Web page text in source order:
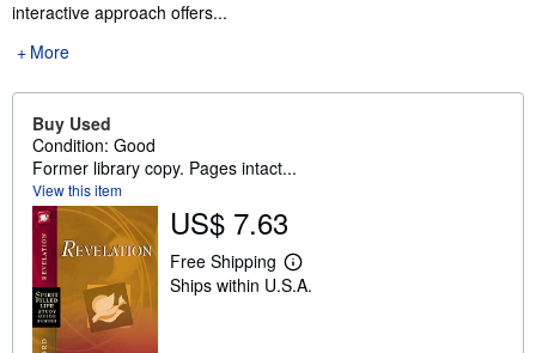
interactive approach offers...
More
Buy Used
Condition: Good
Former library copy. Pages intact...
View this item
US$ 7.63
Free Shipping
L
e
Ships within U.S.A.